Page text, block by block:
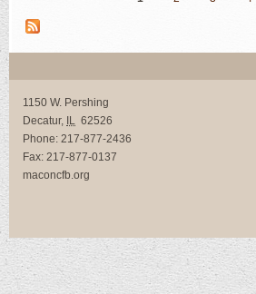
Pages
1150 W. Pershing
Decatur, IL 62526
Phone: 217-877-2436
Fax: 217-877-0137
maconcfb.org